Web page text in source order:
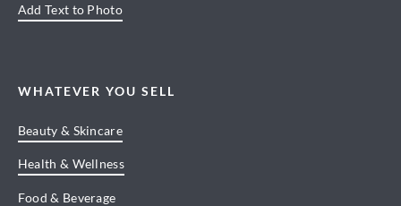
Add Text to Photo
WHATEVER YOU SELL
Beauty & Skincare
Health & Wellness
Food & Beverage